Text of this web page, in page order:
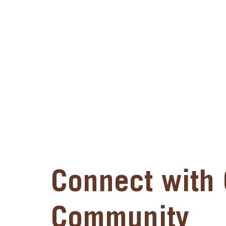
Connect with